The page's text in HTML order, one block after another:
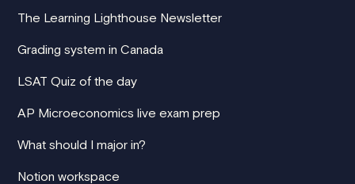
The Learning Lighthouse Newsletter
Grading system in Canada
LSAT Quiz of the day
AP Microeconomics live exam prep
What should I major in?
Notion workspace